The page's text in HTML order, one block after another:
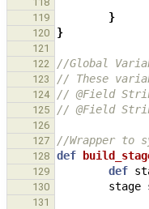
119 }
120 }
121
122
//Global
123 // These
124 // @Field
125 // @Field
126
127
//Wrapper to
128 def
129 def
130 stage
131